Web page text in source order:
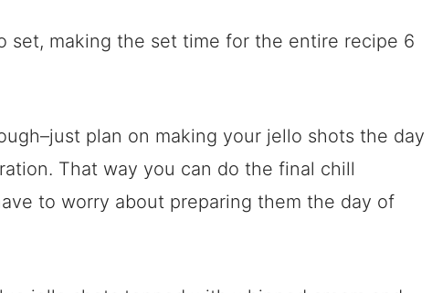
set, making the set time for the entire recipe 6
plan on making your jello shots the day
That way you can do the final chill
to worry about preparing them the day of